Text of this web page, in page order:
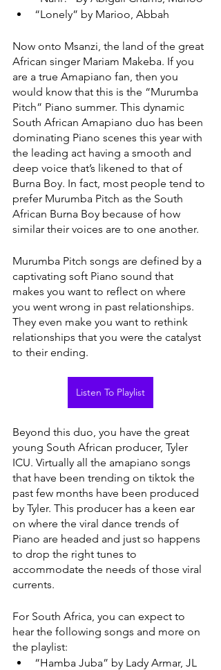
“Lonely” by Marioo, Abbah
Now onto Msanzi, the land of the great
African singer Mariam Makeba. If you
are a true Amapiano fan, then you
would know that this is the “Murumba
Pitch” Piano summer. This dynamic
South African Amapiano duo has been
dominating Piano scenes this year with
the leading act having a smooth and
deep voice that’s likened to that of
Burna Boy. In fact, most people tend to
prefer Murumba Pitch as the South
African Burna Boy because of how
similar their voices are to one another.
Murumba Pitch songs are defined by a
captivating soft Piano sound that
makes you want to reflect on where
you went wrong in past relationships.
They even make you want to rethink
relationships that you were the catalyst
to their ending.
Listen To Playlist
Beyond this duo, you have the great
young South African producer, Tyler
ICU. Virtually all the amapiano songs
that have been trending on tiktok the
past few months have been produced
by Tyler. This producer has a keen ear
on where the viral dance trends of
Piano are headed and just so happens
to drop the right tunes to
accommodate the needs of those viral
currents.
For South Africa, you can expect to
hear the following songs and more on
the playlist:
“Hamba Juba” by Lady Armar, JL